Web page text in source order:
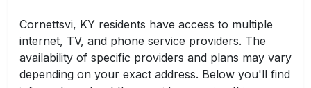
Cornettsvi, KY residents have access to multiple
internet, TV, and phone service providers. The
availability of specific providers and plans may vary
depending on your exact address. Below you'll find